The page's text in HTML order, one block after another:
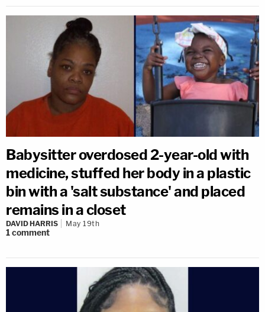
Babysitter overdosed 2-year-old with
medicine, stuffed her body in a plastic
bin with a 'salt substance' and placed
remains in a closet
DAVID HARRIS May 19th
1comment